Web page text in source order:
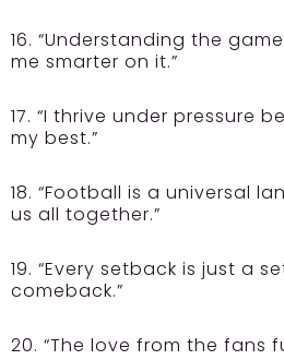
16. “Understanding the
me smarter on it.”
17. “I thrive under pressure
my best.”
18. “Football is a universal
us all together.”
19. “Every setback is just a
comeback.”
20. “The love from the fans